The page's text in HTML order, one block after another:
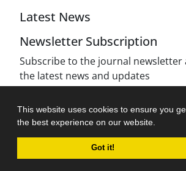
This website uses cookies to ensure you
the best experience on our website.
Got it!
Latest News
Newsletter Subscription
Subscribe to the journal newsletter
the latest news and updates
Journal management system.